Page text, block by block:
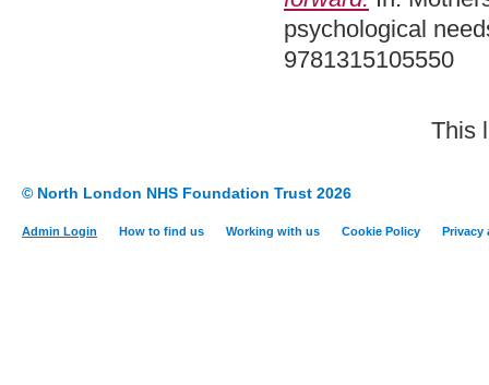
psychological
9781315105550
This
© North London NHS Foundation Trust 2026
Admin Login How to find us Working with us Cookie Policy Privacy